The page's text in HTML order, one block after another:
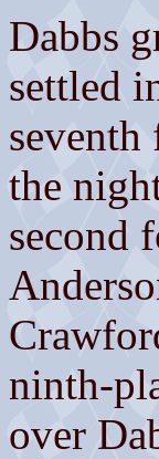
Dabbs
settled
seventh
the
second
ninth-
over